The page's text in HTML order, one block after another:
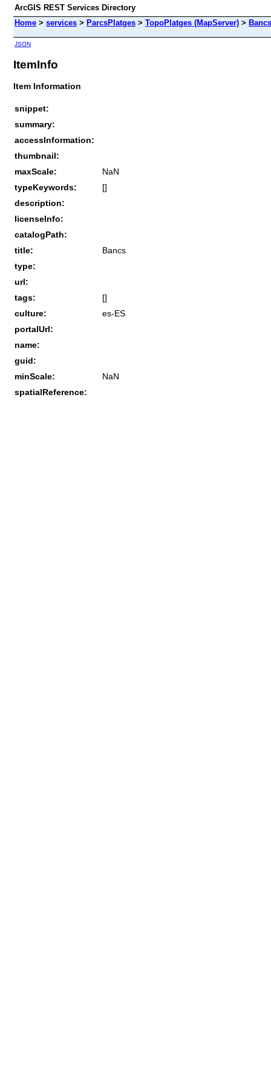
ArcGIS REST Services Directory
Home > services > ParcsPlatges > TopoPlatges (MapServer) > Bancs
JSON
ItemInfo
Item Information
snippet:
summary:
accessInformation:
thumbnail:
maxScale:
NaN
typeKeywords:
[]
description:
licenseInfo:
catalogPath:
title:
Bancs
type:
url:
tags:
[]
culture:
es-ES
portalUrl:
name:
guid:
minScale:
NaN
spatialReference: